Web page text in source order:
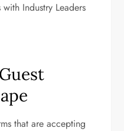
Industry Leaders
that are accepting